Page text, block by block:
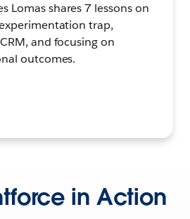
Lomas shares 7 lessons on
trap,
and focusing on
outcomes.
in Action